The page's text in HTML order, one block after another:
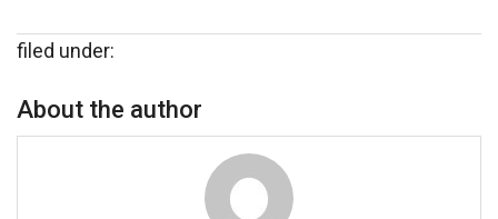
filed under:
About the author